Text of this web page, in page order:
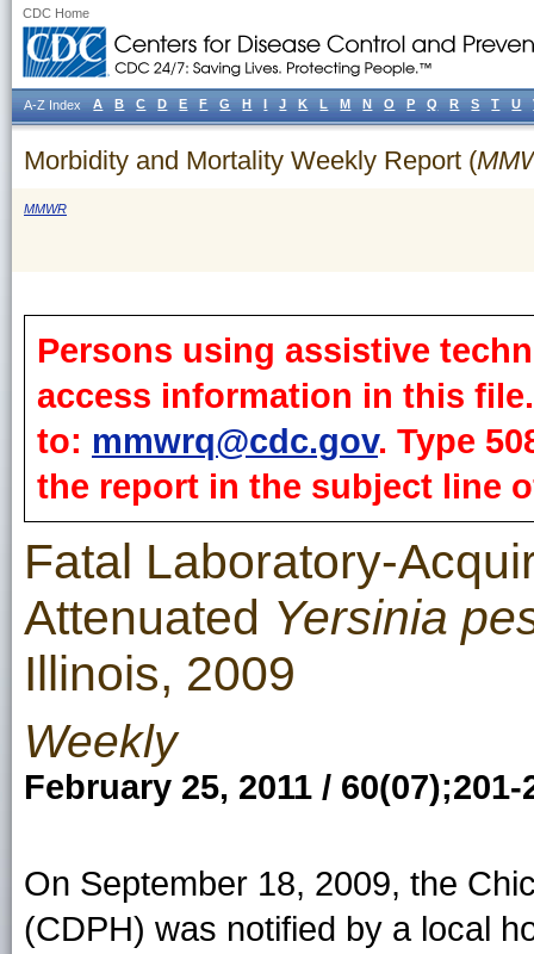
CDC Home
Morbidity and Mortality Weekly Report (
MMWR
Persons using assistive
access information in this
to: mmwrq@cdc.gov. Type
the report in the subject line
Fatal Laboratory-
Attenuated Yersinia
Illinois, 2009
Weekly
February 25, 2011 / 60(07);201-
On September 18, 2009, the
(CDPH) was notified by a local
A-Z Index A B C D E F G H I J K L M N O P Q R S T U